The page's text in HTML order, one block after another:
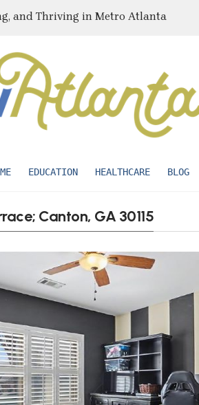
and Thriving in Metro Atlanta
EDUCATION HEALTHCARE BLOG
Canton, GA 30115